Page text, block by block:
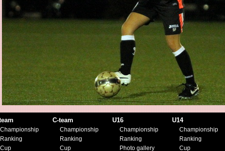
Championship
Ranking
Cup
C-team
Championship
Ranking
Cup
U16
Championship
Ranking
Photo gallery
U14
Championship
Ranking
Cup